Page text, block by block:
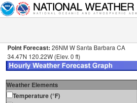
Point Forecast: 26NM W Santa Barbara CA
34.47N 120.22W (Elev. 0 ft)
Weather Elements
Temperature (°F)